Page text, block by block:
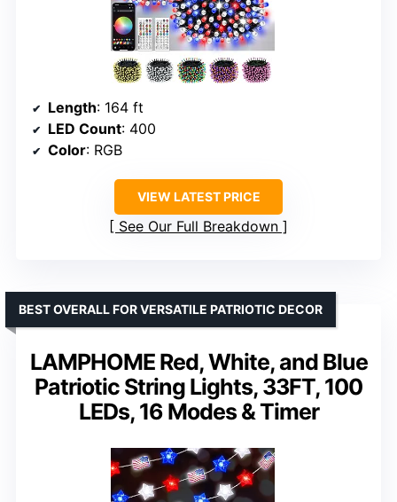
Length: 164 ft
LED Count: 400
Color: RGB
VIEW LATEST PRICE
See Our Full Breakdown
LAMPHOME Red, White, and Blue
Patriotic String Lights, 33FT, 100
LEDs, 16 Modes & Timer
BEST OVERALL FOR VERSATILE PATRIOTIC DECOR